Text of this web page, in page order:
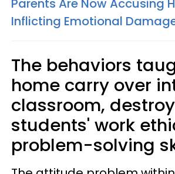
Parents Are Now Accusing
Inflicting Emotional
The behaviors
home carry over
classroom,
students' work
problem-solving